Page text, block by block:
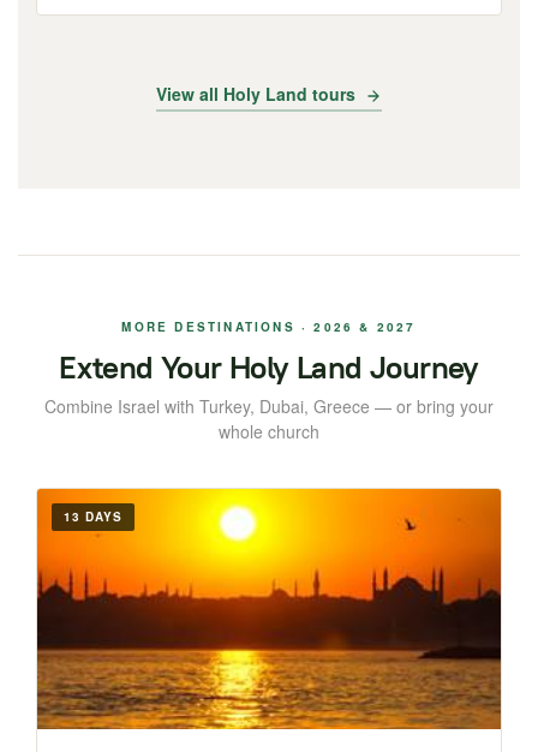
View all Holy Land tours
MORE DESTINATIONS · 2026 & 2027
Extend Your Holy Land Journey
Combine Israel with Turkey, Dubai, Greece — or bring your
whole church
13 DAYS